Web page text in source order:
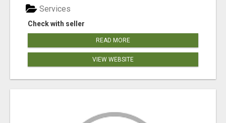
Check with seller
Services
READ MORE
VIEW WEBSITE